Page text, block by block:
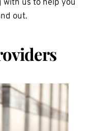
us to help you
out.